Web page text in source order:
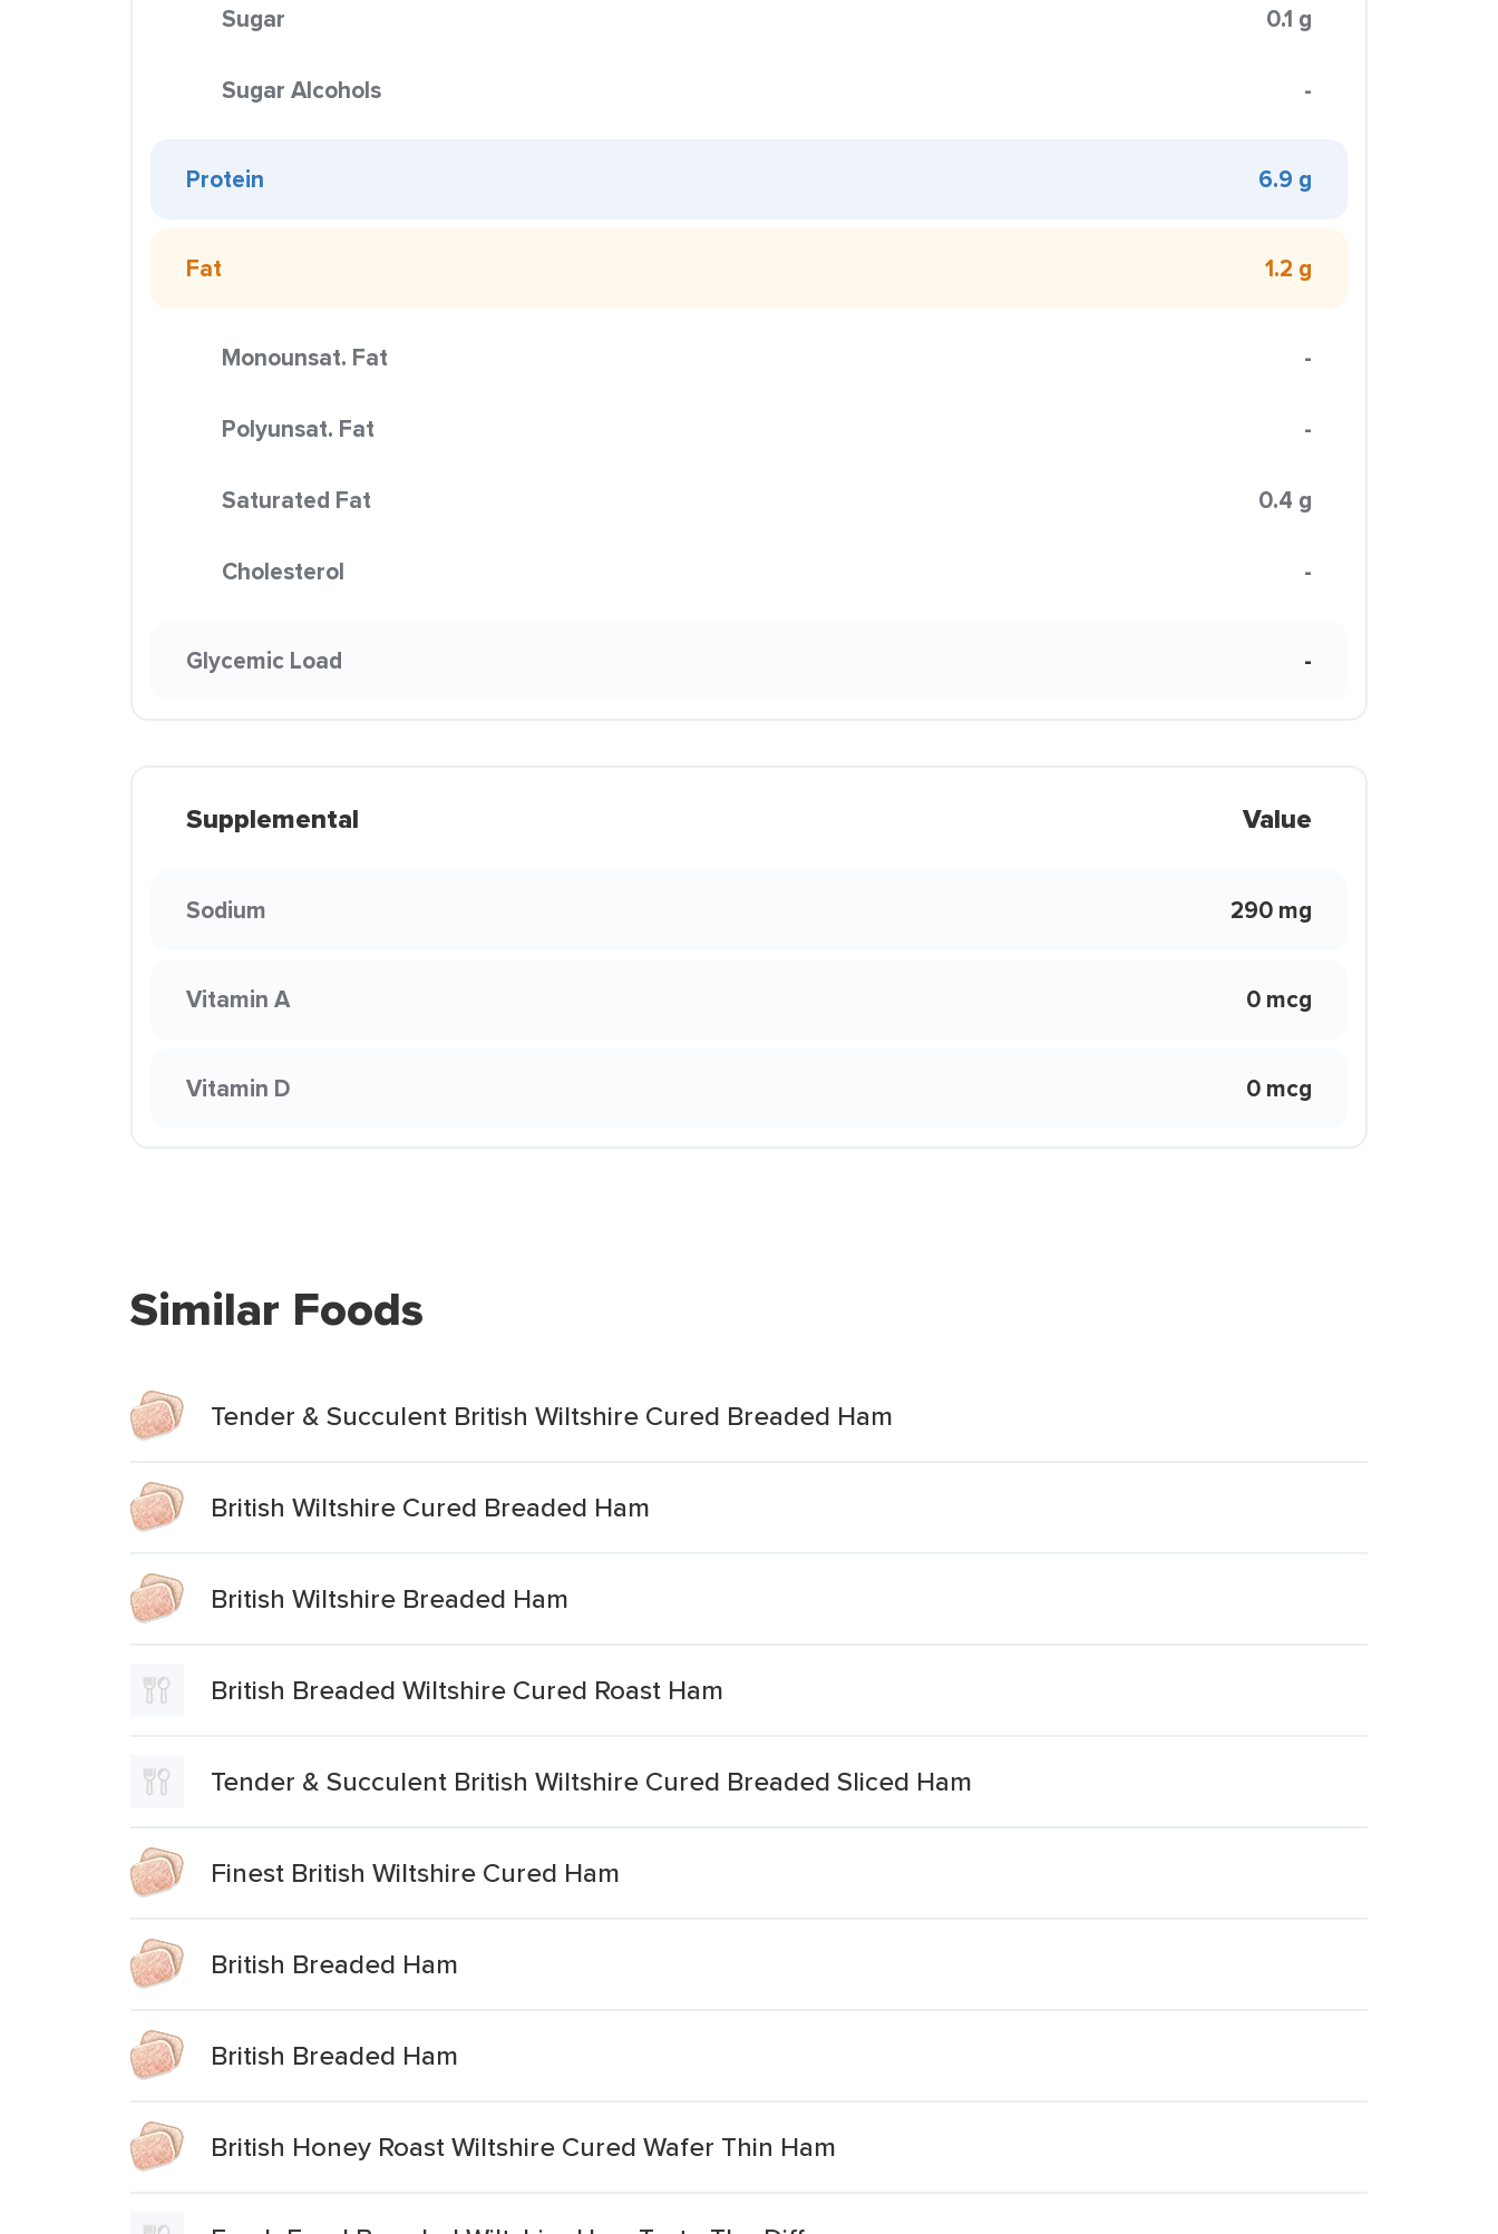
Sugar 0.1 g
Sugar Alcohols -
Protein 6.9 g
Fat 1.2 g
Monounsat. Fat -
Polyunsat. Fat -
Saturated Fat 0.4 g
Cholesterol -
Glycemic Load -
Supplemental Value
Sodium 290 mg
Vitamin A 0 mcg
Vitamin D 0 mcg
Similar Foods
Tender & Succulent British Wiltshire Cured Breaded Ham
British Wiltshire Cured Breaded Ham
British Wiltshire Breaded Ham
British Breaded Wiltshire Cured Roast Ham
Tender & Succulent British Wiltshire Cured Breaded Sliced Ham
Finest British Wiltshire Cured Ham
British Breaded Ham
British Breaded Ham
British Honey Roast Wiltshire Cured Wafer Thin Ham